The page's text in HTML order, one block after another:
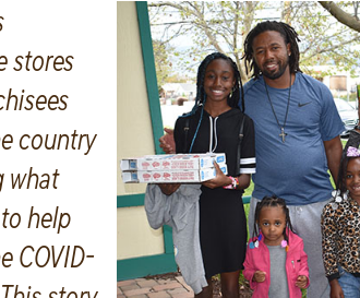
stores
country
what
help
COVID-